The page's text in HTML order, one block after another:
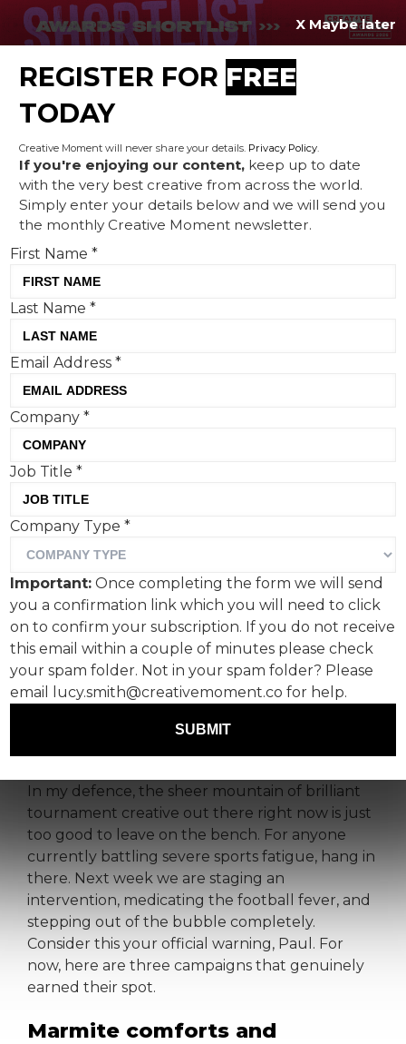
Creative Corner: World Cup
watching in nature, the
just go and win it
First of all, I am entirely
guilty of letting football
completely hijack this
column over the past
couple of weeks.
And I’m wincing slightly as I type this, because
this week’s edition is unashamedly football-
In my defence, the sheer mountain of brilliant
tournament creative out there right now is just
too good to leave on the bench. For anyone
currently battling severe sports fatigue, hang in
there. Next week we are staging an
intervention, medicating the football fever, and
stepping out of the bubble completely.
Consider this your official warning, Paul. For
now, here are three campaigns that genuinely
earned their spot.
Marmite comforts and
X Maybe later
REGISTER FOR FREE
TODAY
Creative Moment will never share your details. Privacy Policy.
If you're enjoying our content, keep up to date
with the very best creative from across the world.
Simply enter your details below and we will send you
the monthly Creative Moment newsletter.
First Name*
Last Name*
Email Address*
Company*
Job Title*
Company Type*
Important: Once completing the form we will send
you a confirmation link which you will need to click
on to confirm your subscription. If you do not receive
this email within a couple of minutes please check
your spam folder. Not in your spam folder? Please
email lucy.smith@creativemoment.co for help.
SUBMIT